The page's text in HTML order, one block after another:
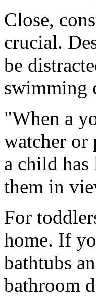
Close,
crucial.
be
swimming
"When a
watcher or
a child has
them in
For
home. If
bathtubs
bathroom